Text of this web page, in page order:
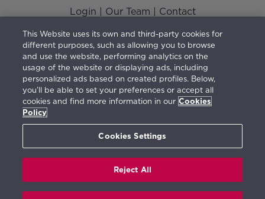
Login Our Team
Contact
Vision, Mission, Values and Responsible Management
Terms of use| Privacy Policy |Cookies Policy
The furniture shown illustrates a possible distribution
and is not included in the property purchase. The
character and may be subject to change.
This Website uses its own and third-party cookies for
different purposes, such as allowing you to browse
and use the website, performing analytics on the
usage of the website or displaying ads, including
personalized ads based on created profiles. Below,
you’ll be able to set your preferences or accept all
cookies and find more information in our Cookies
Policy
Cookies Settings
Reject All